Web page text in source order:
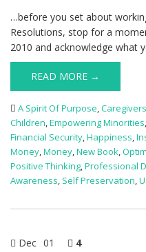
…before you set about
Resolutions, stop for a
2010 and acknowledge what
READ MORE →
A Spirit Of Purpose,Caregivers
Children,Empowering Minorities,
Financial Security,Happiness,
Money,Money,New Book,
Positive Thinking,Professional
Awareness, Self Preservation,
Dec 01 4